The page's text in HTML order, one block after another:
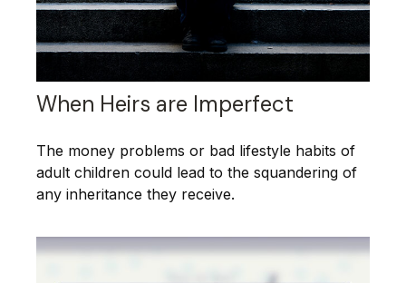
When Heirs are Imperfect
The money problems or bad lifestyle habits of
adult children could lead to the squandering of
any inheritance they receive.